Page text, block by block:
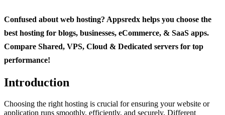
Confused about web hosting? Appsredx helps you choose the
best hosting for blogs, businesses, eCommerce, & SaaS apps.
Compare Shared, VPS, Cloud & Dedicated servers for top
performance!
Introduction
Choosing the right hosting is crucial for ensuring your website or
application runs smoothly, efficiently, and securely. Different